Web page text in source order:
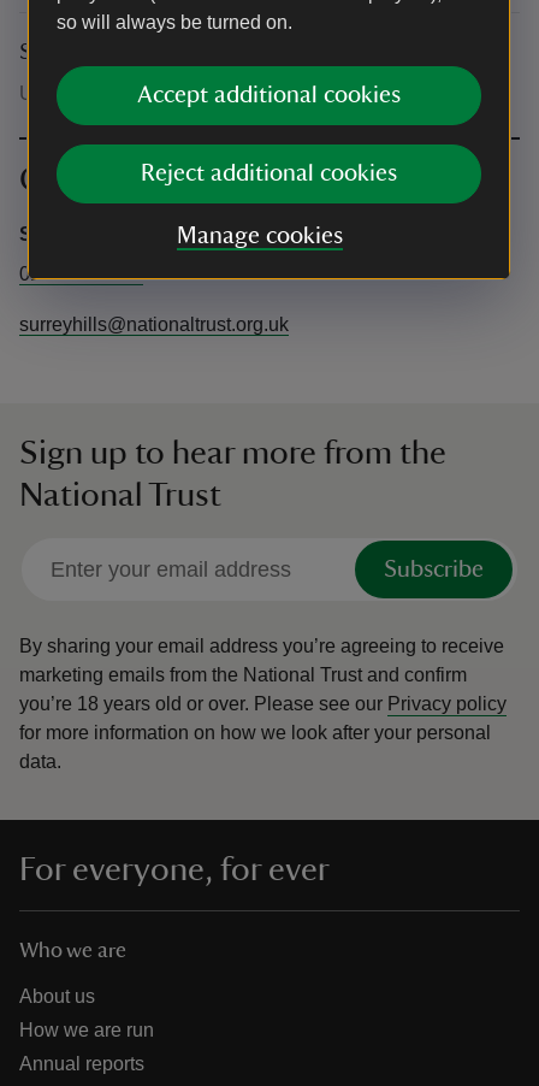
so will always be turned on.
Accept additional cookies
Reject additional cookies
Manage cookies
Suitability for children
Under 18's must be accompanied by an adult.
Contact info
Surrey Hills Estate Office
01372 220640
surreyhills@nationaltrust.org.uk
Sign up to hear more from the
National Trust
Subscribe
By sharing your email address you’re agreeing to receive
marketing emails from the National Trust and confirm
you’re 18 years old or over. Please see our Privacy policy
for more information on how we look after your personal
data.
For everyone, for ever
Who we are
About us
How we are run
Annual reports